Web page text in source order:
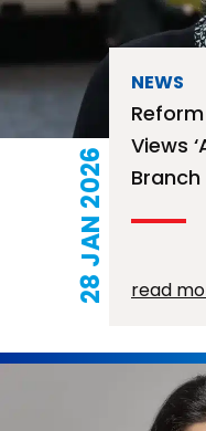
28 JAN 2026
NEWS
Views
read